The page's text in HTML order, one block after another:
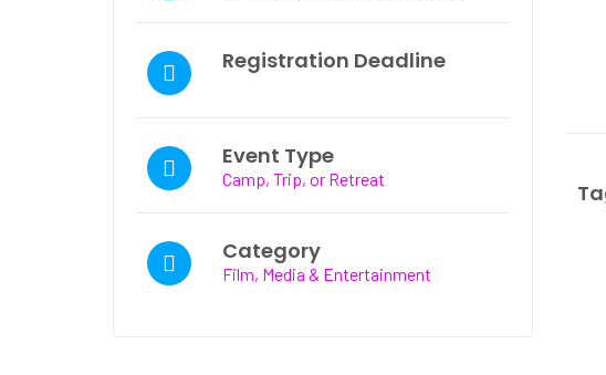
Registration Deadline
Event Type
Camp, Trip, or Retreat
Category
Film, Media & Entertainment